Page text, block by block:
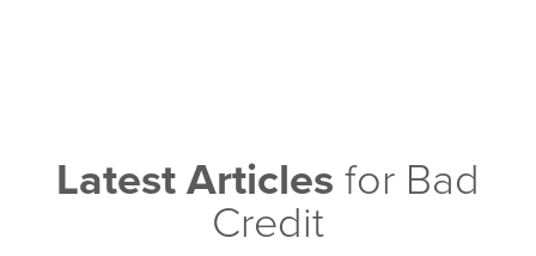
Latest Articlesfor Bad
Credit